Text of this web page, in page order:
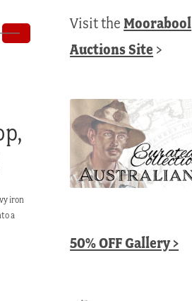
iron
a
Visit theMoorabool
Auctions Site >
50% OFF Gallery >